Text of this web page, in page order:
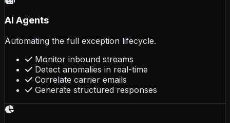
AI Agents
Automating the full exception lifecycle.
Monitor inbound streams
Detect anomalies in real-time
Correlate carrier emails
Generate structured responses